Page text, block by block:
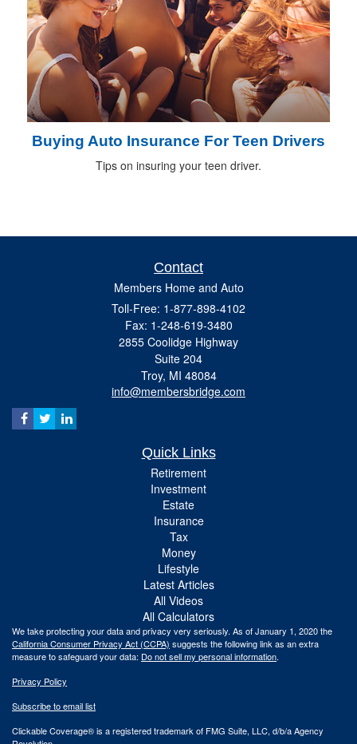
Buying Auto Insurance For Teen Drivers
Tips on insuring your teen driver.
Contact
Members Home and Auto
Toll-Free: 1-877-898-4102
Fax: 1-248-619-3480
2855 Coolidge Highway
Suite 204
Troy, MI 48084
info@membersbridge.com
Quick Links
Retirement
Investment
Estate
Insurance
Tax
Money
Lifestyle
Latest Articles
All Videos
All Calculators
We take protecting your data and privacy very seriously. As of January 1, 2020 the
California Consumer Privacy Act (CCPA) suggests the following link as an extra
measure to safeguard your data: Do not sell my personal information.
Privacy Policy
Subscribe to email list
Clickable Coverage® is a registered trademark of FMG Suite, LLC, d/b/a Agency